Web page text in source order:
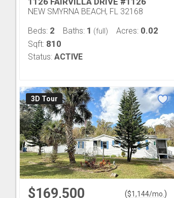
NEW SMYRNA BEACH, FL 32168
Beds: 2 Baths: 1 (full) Acres: 0.02
Sqft: 810
Status: ACTIVE
3D Tour
$169,500 ($1,144/mo. )